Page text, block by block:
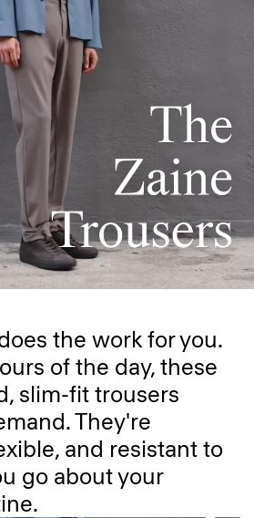
the work for you.
of the day, these
slim-fit trousers
They're
and resistant to
go about your